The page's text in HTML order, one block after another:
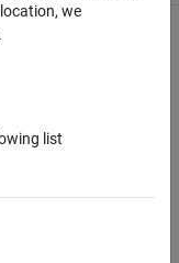
we
.
list